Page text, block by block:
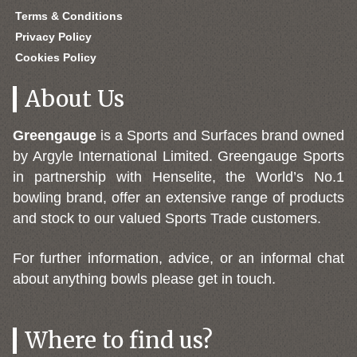
Terms & Conditions
Privacy Policy
Cookies Policy
About Us
Greengauge is a Sports and Surfaces brand owned
by Argyle International Limited. Greengauge Sports
in partnership with Henselite, the World’s No.1
bowling brand, offer an extensive range of products
and stock to our valued Sports Trade customers.
For further information, advice, or an informal chat
about anything bowls please get in touch.
Where to find us?